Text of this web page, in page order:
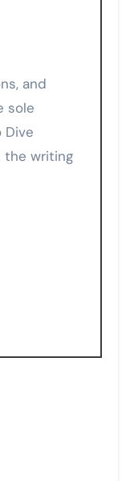
sole
Dive
the writing